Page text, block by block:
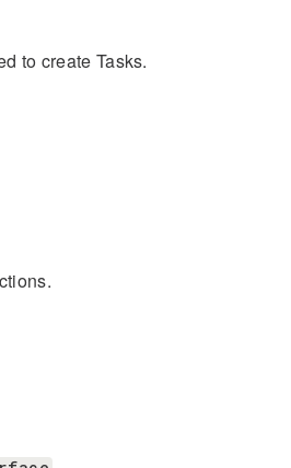
to create Tasks.